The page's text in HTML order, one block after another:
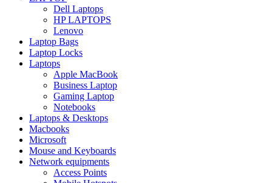
Dell Laptops
HP LAPTOPS
Lenovo
Laptop Bags
Laptop Locks
Laptops
Apple MacBook
Business Laptop
Gaming Laptop
Notebooks
Laptops & Desktops
Macbooks
Microsoft
Mouse and Keyboards
Network equipments
Access Points